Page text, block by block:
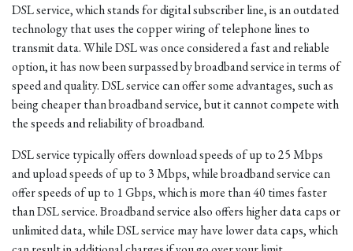
DSL service, which stands for digital subscriber line, is an outdated
technology that uses the copper wiring of telephone lines to
transmit data. While DSL was once considered a fast and reliable
option, it has now been surpassed by broadband service in terms of
speed and quality. DSL service can offer some advantages, such as
being cheaper than broadband service, but it cannot compete with
the speeds and reliability of broadband.
DSL service typically offers download speeds of up to 25 Mbps
and upload speeds of up to 3 Mbps, while broadband service can
offer speeds of up to 1 Gbps, which is more than 40 times faster
than DSL service. Broadband service also offers higher data caps or
unlimited data, while DSL service may have lower data caps, which